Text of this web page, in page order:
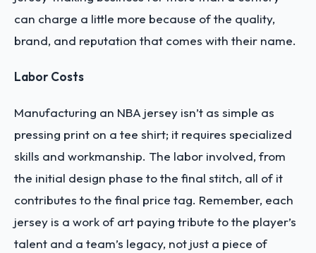
can charge a little more because of the quality,
brand, and reputation that comes with their name.
Labor Costs
Manufacturing an NBA jersey isn’t as simple as
pressing print on a tee shirt; it requires specialized
skills and workmanship. The labor involved, from
the initial design phase to the final stitch, all of it
contributes to the final price tag. Remember, each
jersey is a work of art paying tribute to the player’s
talent and a team’s legacy, not just a piece of